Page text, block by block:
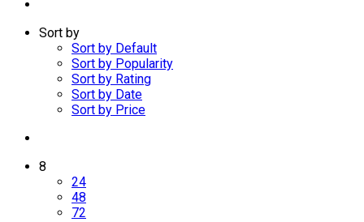
Sort by
Sort by Default
Sort by Popularity
Sort by Rating
Sort by Date
Sort by Price
8
24
48
72